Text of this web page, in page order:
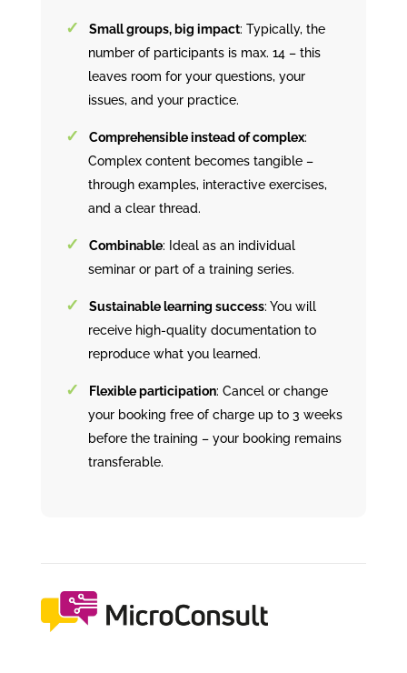
Small groups, big impact: Typically, the
number of participants is max. 14 – this
leaves room for your questions, your
issues, and your practice.
Comprehensible instead of complex:
Complex content becomes tangible –
through examples, interactive exercises,
and a clear thread.
Combinable: Ideal as an individual
seminar or part of a training series.
Sustainable learning success: You will
receive high-quality documentation to
reproduce what you learned.
Flexible participation: Cancel or change
your booking free of charge up to 3 weeks
before the training – your booking remains
transferable.